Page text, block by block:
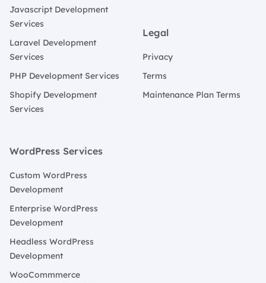
Javascript Development
Services
Laravel Development
Services
PHP Development Services
Shopify Development
Services
WordPress Services
Custom WordPress
Development
Enterprise WordPress
Development
Headless WordPress
Development
WooCommmerce
Legal
Privacy
Terms
Maintenance Plan Terms